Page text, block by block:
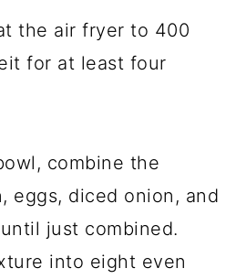
the air fryer to 400
for at least four
combine the
eggs, diced onion, and
just combined.
into eight even